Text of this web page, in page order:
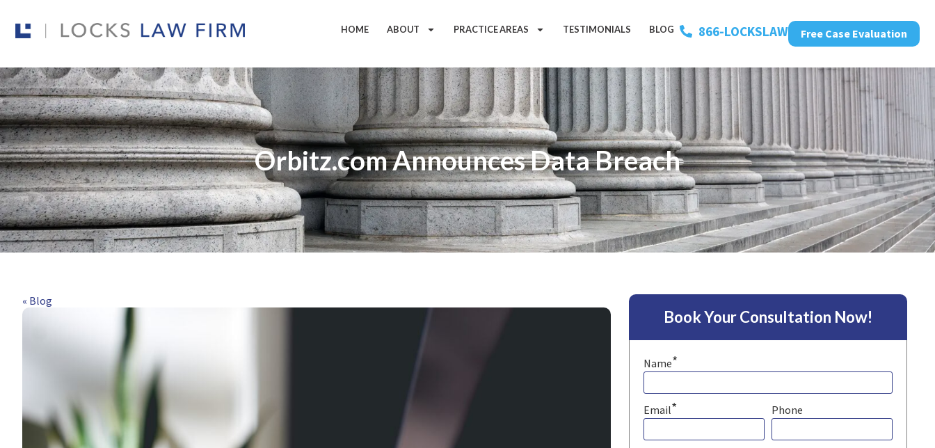
HOME ABOUT PRACTICE AREAS TESTIMONIALS BLOG 866-LOCKSLAW Free Case Evaluation
Orbitz.com Announces Data Breach
« Blog
Book Your Consultation Now!
Name*
Email* Phone